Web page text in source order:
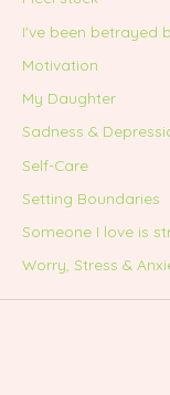
I've been betrayed
Motivation
My Daughter
Sadness &
Self-Care
Setting Boundaries
Someone I love is
Worry, Stress &